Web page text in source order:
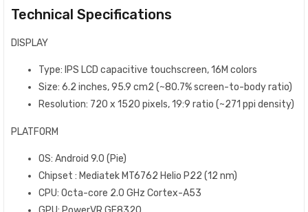
Technical Specifications
DISPLAY
Type: IPS LCD capacitive touchscreen, 16M colors
Size: 6.2 inches, 95.9 cm2 (~80.7% screen-to-body ratio)
Resolution: 720 x 1520 pixels, 19:9 ratio (~271 ppi density)
PLATFORM
OS: Android 9.0 (Pie)
Chipset : Mediatek MT6762 Helio P22 (12 nm)
CPU: Octa-core 2.0 GHz Cortex-A53